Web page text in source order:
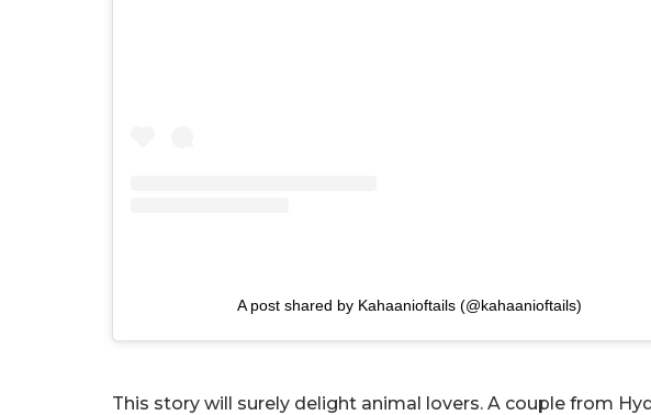
A post shared by Kahaanioftails (@kahaanioftails)
This story will surely delight animal lovers. A couple from